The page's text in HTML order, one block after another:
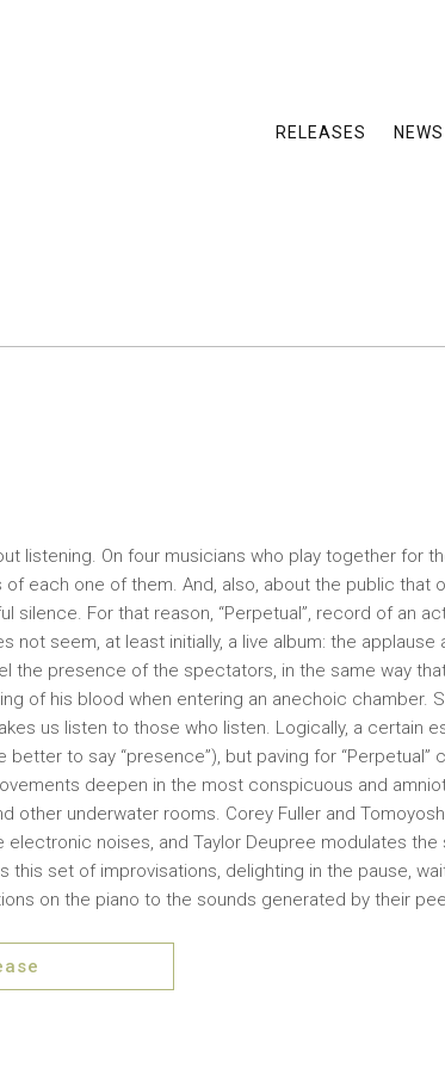
RELEASES NEWS
listening. On four musicians who play together for
each one of them. And, also, about the public that
silence. For that reason, “Perpetual”, record of an
not seem, at least initially, a live album: the
the presence of the spectators, in the same way
of his blood when entering an anechoic chamber.
us listen to those who listen. Logically, a certain
to say “presence”), but paving for “Perpetual”
deepen in the most conspicuous and
other underwater rooms. Corey Fuller and
noises, and Taylor Deupree modulates the
this set of improvisations, delighting in the pause,
on the piano to the sounds generated by their